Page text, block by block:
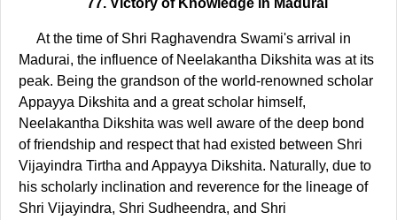
At the time of Shri Raghavendra Swami's arrival in
Madurai, the influence of Neelakantha Dikshita was at its
peak. Being the grandson of the world-renowned scholar
Appayya Dikshita and a great scholar himself,
Neelakantha Dikshita was well aware of the deep bond
of friendship and respect that had existed between Shri
Vijayindra Tirtha and Appayya Dikshita. Naturally, due to
his scholarly inclination and reverence for the lineage of
Shri Vijayindra, Shri Sudheendra, and Shri